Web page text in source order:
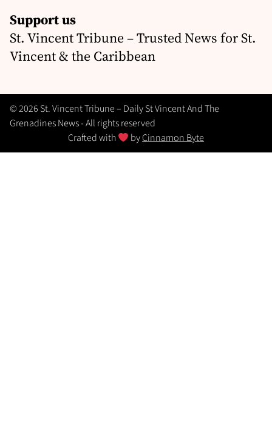
Support us
St. Vincent Tribune – Trusted News for St.
Vincent & the Caribbean
© 2026 St. Vincent Tribune – Daily St Vincent And The
Grenadines News - All rights reserved
Crafted with
byCinnamon Byte